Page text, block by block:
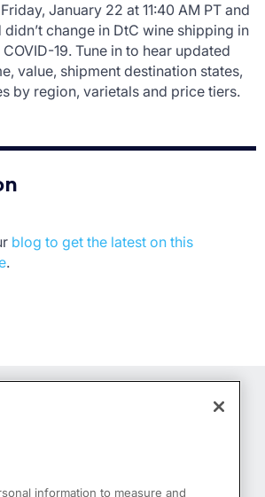
January 22 at 11:40 AM PT and
change in DtC wine shipping in
19. Tune in to hear updated
value, shipment destination states,
by region, varietals and price tiers.
blog to get the latest on this
.
information to measure and